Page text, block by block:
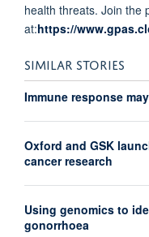
health threats. Join the
at:https://
SIMILAR STORIES
Immune response
Oxford and GSK
cancer research
Using genomics to
gonorrhoea